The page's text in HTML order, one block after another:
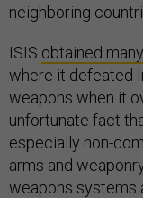
neighboring
ISIS obtained
where it defeated
weapons when it
unfortunate fact
especially non-
arms and
weapons systems